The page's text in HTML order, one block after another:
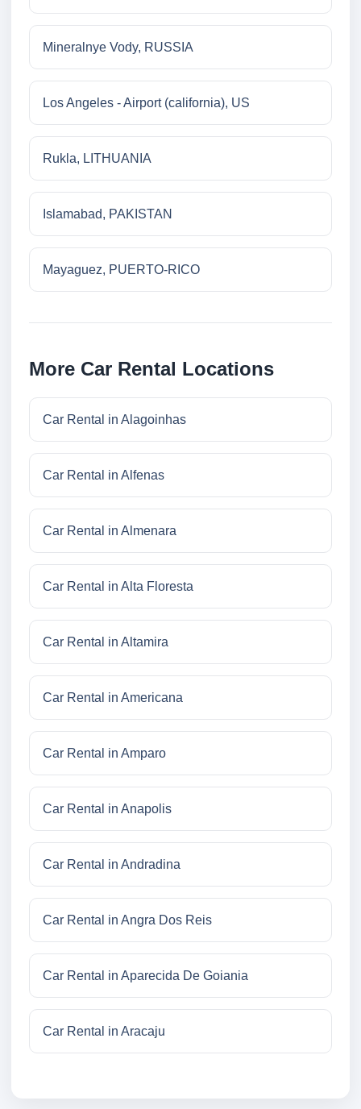
Mineralnye Vody, RUSSIA
Los Angeles - Airport (california), US
Rukla, LITHUANIA
Islamabad, PAKISTAN
Mayaguez, PUERTO-RICO
More Car Rental Locations
Car Rental in Alagoinhas
Car Rental in Alfenas
Car Rental in Almenara
Car Rental in Alta Floresta
Car Rental in Altamira
Car Rental in Americana
Car Rental in Amparo
Car Rental in Anapolis
Car Rental in Andradina
Car Rental in Angra Dos Reis
Car Rental in Aparecida De Goiania
Car Rental in Aracaju